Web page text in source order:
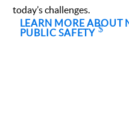
today’s challenges.
LEARN MORE ABOUT
PUBLIC SAFETY